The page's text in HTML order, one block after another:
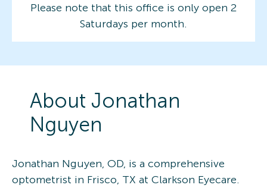
Please note that this office is only open 2
Saturdays per month.
About Jonathan
Nguyen
Jonathan Nguyen, OD, is a comprehensive
optometrist in Frisco, TX at Clarkson Eyecare.